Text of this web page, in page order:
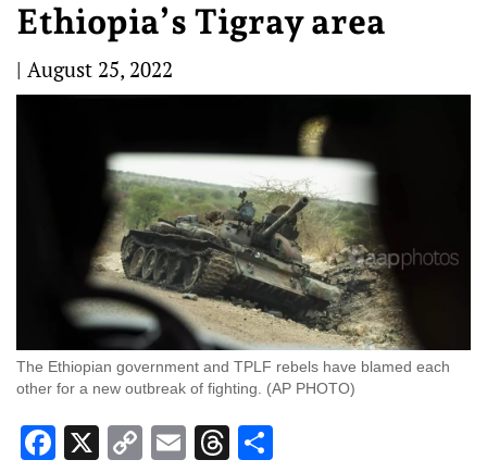
Ethiopia’s Tigray area
| August 25, 2022
The Ethiopian government and TPLF rebels have blamed each
other for a new outbreak of fighting. (AP PHOTO)
Facebook
X CopyEmailThreads